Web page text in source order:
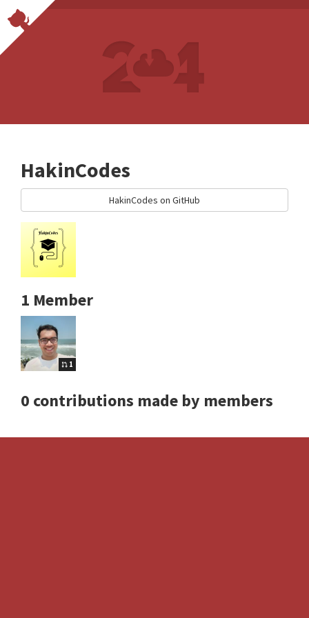
HakinCodes
HakinCodes on GitHub
1 Member
1
0 contributions made by members